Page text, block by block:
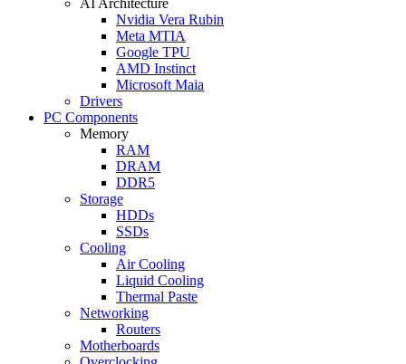
Nvidia Vera Rubin
Meta MTIA
Google TPU
AMD Instinct
Microsoft Maia
Drivers
PC Components
Memory
RAM
DRAM
DDR5
Storage
HDDs
SSDs
Cooling
Air Cooling
Liquid Cooling
Thermal Paste
Networking
Routers
Motherboards